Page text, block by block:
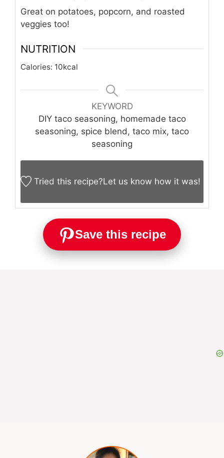
Great on potatoes, popcorn, and roasted
veggies too!
NUTRITION
Calories: 10kcal
KEYWORD
DIY taco seasoning, homemade taco
seasoning, spice blend, taco mix, taco
seasoning
Tried this recipe?Let us know how it was!
Save this recipe